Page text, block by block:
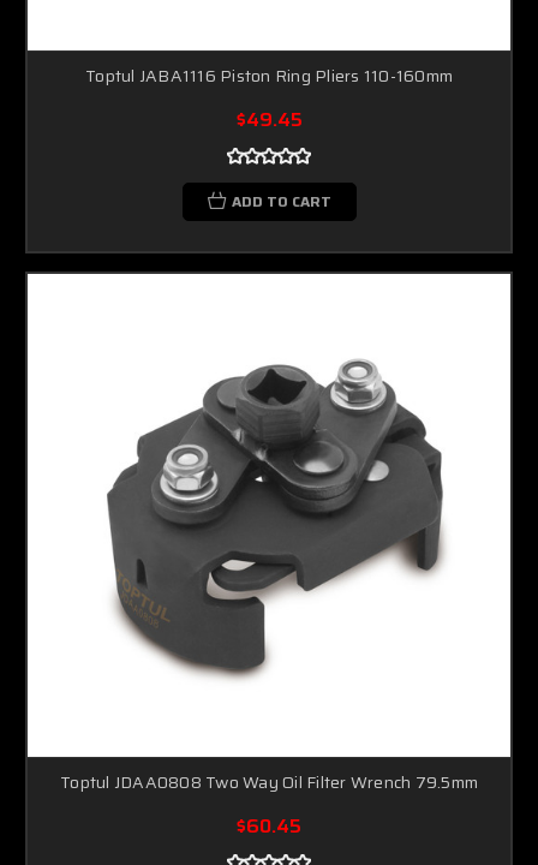
Toptul JABA1116 Piston Ring Pliers 110-160mm
$49.45
ADD TO CART
Toptul JDAA0808 Two Way Oil Filter Wrench 79.5mm
$60.45